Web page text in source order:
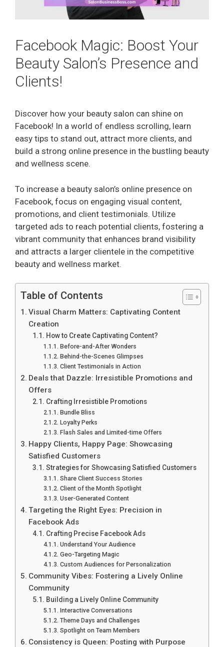
Facebook Magic: Boost Your
Beauty Salon’s Presence and
Clients!
Discover how your beauty salon can shine on
Facebook! In a world of endless scrolling, learn
easy tips to stand out, attract more clients, and
build a strong online presence in the bustling beauty
and wellness scene.
To increase a beauty salon’s online presence on
Facebook, focus on engaging visual content,
promotions, and client testimonials. Utilize
targeted ads to reach potential clients, fostering a
vibrant community that enhances brand visibility
and attracts a larger clientele in the competitive
beauty and wellness market.
Table of Contents
Visual Charm Matters: Captivating Content
Creation
How to Create Captivating Content?
Before-and-After Wonders
Behind-the-Scenes Glimpses
Client Testimonials in Action
Deals that Dazzle: Irresistible Promotions and
Offers
Crafting Irresistible Promotions
Bundle Bliss
Loyalty Perks
Flash Sales and Limited-time Offers
Happy Clients, Happy Page: Showcasing
Satisfied Customers
Strategies for Showcasing Satisfied Customers
Share Client Success Stories
Client of the Month Spotlight
User-Generated Content
Targeting the Right Eyes: Precision in
Facebook Ads
Crafting Precise Facebook Ads
Understand Your Audience
Geo-Targeting Magic
Custom Audiences for Personalization
Community Vibes: Fostering a Lively Online
Community
Building a Lively Online Community
Interactive Conversations
Theme Days and Challenges
Spotlight on Team Members
Consistency is Queen: Posting with Purpose